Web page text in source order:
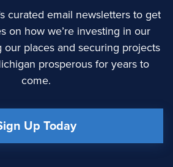
curated email newsletters to get
on how we’re investing in our
our places and securing projects
prosperous for years to
come.
Up Today